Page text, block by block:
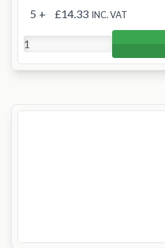
5 + £14.33 INC. VAT